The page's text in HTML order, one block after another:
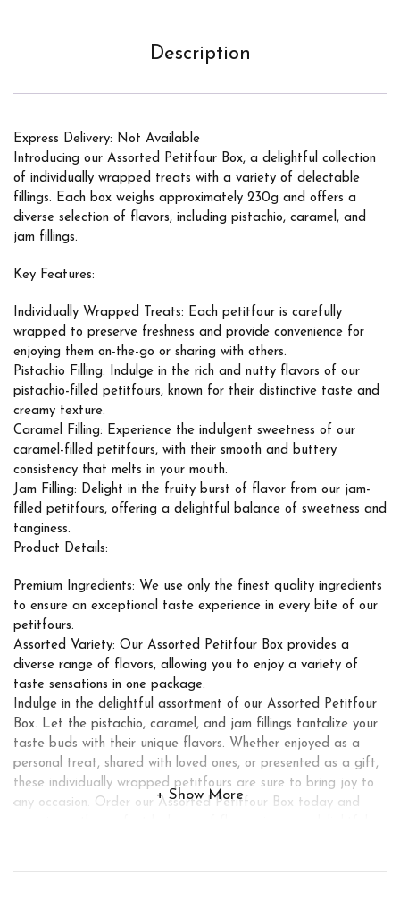
Description
Express Delivery: Not Available
Introducing our Assorted Petitfour Box, a delightful collection
of individually wrapped treats with a variety of delectable
fillings. Each box weighs approximately 230g and offers a
diverse selection of flavors, including pistachio, caramel, and
jam fillings.
Key Features:
Individually Wrapped Treats: Each petitfour is carefully
wrapped to preserve freshness and provide convenience for
enjoying them on-the-go or sharing with others.
Pistachio Filling: Indulge in the rich and nutty flavors of our
pistachio-filled petitfours, known for their distinctive taste and
creamy texture.
Caramel Filling: Experience the indulgent sweetness of our
caramel-filled petitfours, with their smooth and buttery
consistency that melts in your mouth.
Jam Filling: Delight in the fruity burst of flavor from our jam-
filled petitfours, offering a delightful balance of sweetness and
tanginess.
Product Details:
Premium Ingredients: We use only the finest quality ingredients
to ensure an exceptional taste experience in every bite of our
petitfours.
Assorted Variety: Our Assorted Petitfour Box provides a
diverse range of flavors, allowing you to enjoy a variety of
taste sensations in one package.
Indulge in the delightful assortment of our Assorted Petitfour
Box. Let the pistachio, caramel, and jam fillings tantalize your
taste buds with their unique flavors. Whether enjoyed as a
personal treat, shared with loved ones, or presented as a gift,
these individually wrapped petitfours are sure to bring joy to
any occasion. Order our Assorted Petitfour Box today and
Show More